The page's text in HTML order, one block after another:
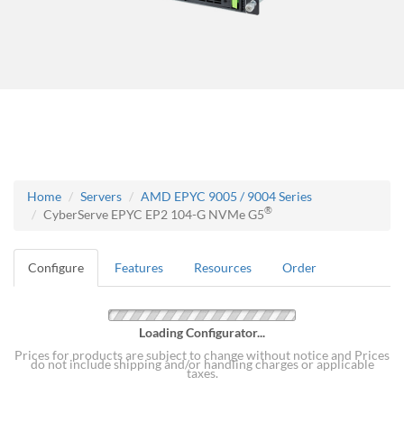
Home Servers
AMD EPYC 9005 / 9004 Series
CyberServe EPYC EP2 104-G NVMe G5®
Configure Features Resources Order
Loading Configurator...
Prices for products are subject to change without notice and Prices
do not include shipping and/or handling charges or applicable
taxes.